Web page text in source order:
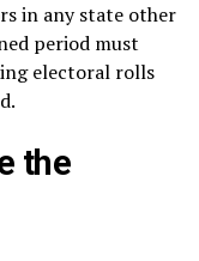
in any state other
period must
electoral rolls
the